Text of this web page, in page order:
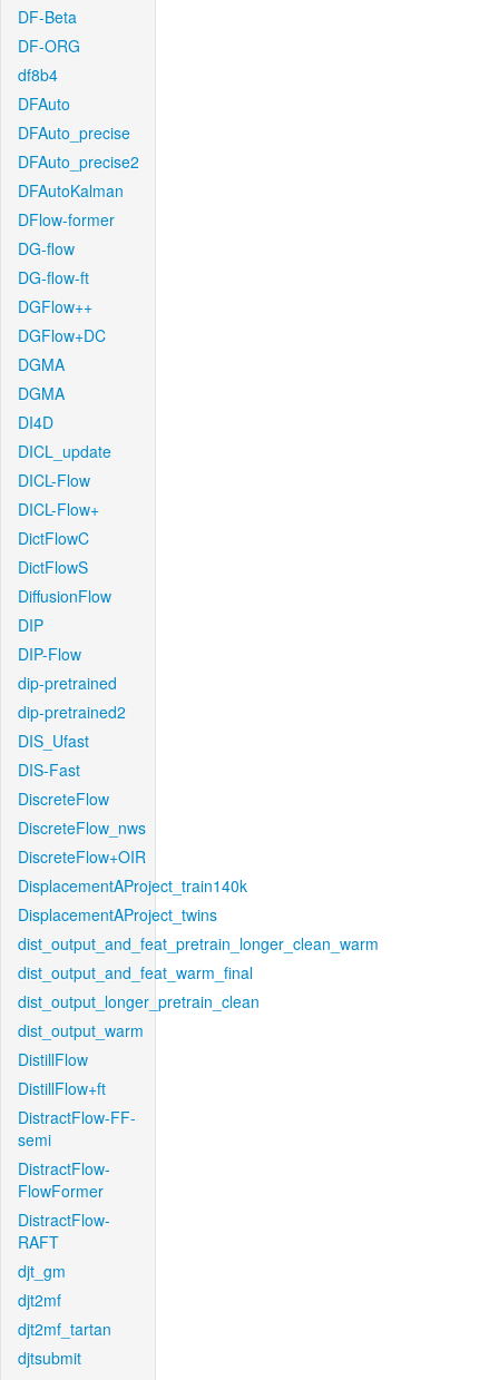
DF-Beta
DF-ORG
df8b4
DFAuto
DFAuto_precise
DFAuto_precise2
DFAutoKalman
DFlow-former
DG-flow
DG-flow-ft
DGFlow++
DGFlow+DC
DGMA
DGMA
DI4D
DICL_update
DICL-Flow
DICL-Flow+
DictFlowC
DictFlowS
DiffusionFlow
DIP
DIP-Flow
dip-pretrained
dip-pretrained2
DIS_Ufast
DIS-Fast
DiscreteFlow
DiscreteFlow_nws
DiscreteFlow+OIR
DisplacementAProject_train140k
DisplacementAProject_twins
dist_output_and_feat_pretrain_longer_clean_warm
dist_output_and_feat_warm_final
dist_output_longer_pretrain_clean
dist_output_warm
DistillFlow
DistillFlow+ft
DistractFlow-FF-
semi
DistractFlow-
FlowFormer
DistractFlow-
RAFT
djt_gm
djt2mf
djt2mf_tartan
djtsubmit